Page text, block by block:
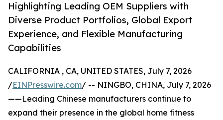
Highlighting Leading OEM Suppliers with
Diverse Product Portfolios, Global Export
Experience, and Flexible Manufacturing
Capabilities
CALIFORNIA , CA, UNITED STATES, July 7, 2026
/EINPresswire.com/ -- NINGBO, CHINA, July 7, 2026
——Leading Chinese manufacturers continue to
expand their presence in the global home fitness